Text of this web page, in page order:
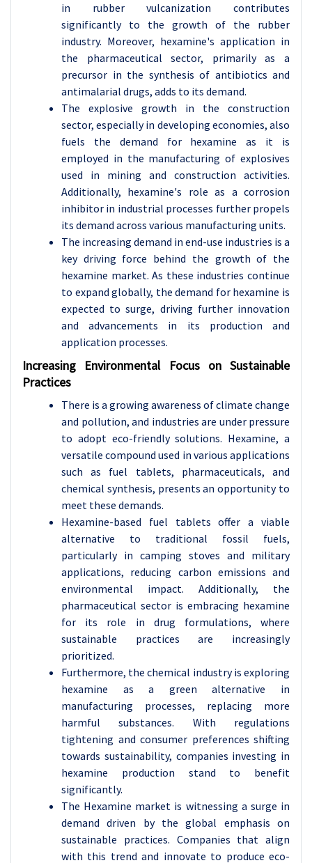
in rubber vulcanization contributes
significantly to the growth of the rubber
industry. Moreover, hexamine's application in
the pharmaceutical sector, primarily as a
precursor in the synthesis of antibiotics and
antimalarial drugs, adds to its demand.
The explosive growth in the construction
sector, especially in developing economies, also
fuels the demand for hexamine as it is
employed in the manufacturing of explosives
used in mining and construction activities.
Additionally, hexamine's role as a corrosion
inhibitor in industrial processes further propels
its demand across various manufacturing units.
The increasing demand in end-use industries is a
key driving force behind the growth of the
hexamine market. As these industries continue
to expand globally, the demand for hexamine is
expected to surge, driving further innovation
and advancements in its production and
application processes.
Increasing Environmental Focus on Sustainable
Practices
There is a growing awareness of climate change
and pollution, and industries are under pressure
to adopt eco-friendly solutions. Hexamine, a
versatile compound used in various applications
such as fuel tablets, pharmaceuticals, and
chemical synthesis, presents an opportunity to
meet these demands.
Hexamine-based fuel tablets offer a viable
alternative to traditional fossil fuels,
particularly in camping stoves and military
applications, reducing carbon emissions and
environmental impact. Additionally, the
pharmaceutical sector is embracing hexamine
for its role in drug formulations, where
sustainable practices are increasingly
prioritized.
Furthermore, the chemical industry is exploring
hexamine as a green alternative in
manufacturing processes, replacing more
harmful substances. With regulations
tightening and consumer preferences shifting
towards sustainability, companies investing in
hexamine production stand to benefit
significantly.
The Hexamine market is witnessing a surge in
demand driven by the global emphasis on
sustainable practices. Companies that align
with this trend and innovate to produce eco-